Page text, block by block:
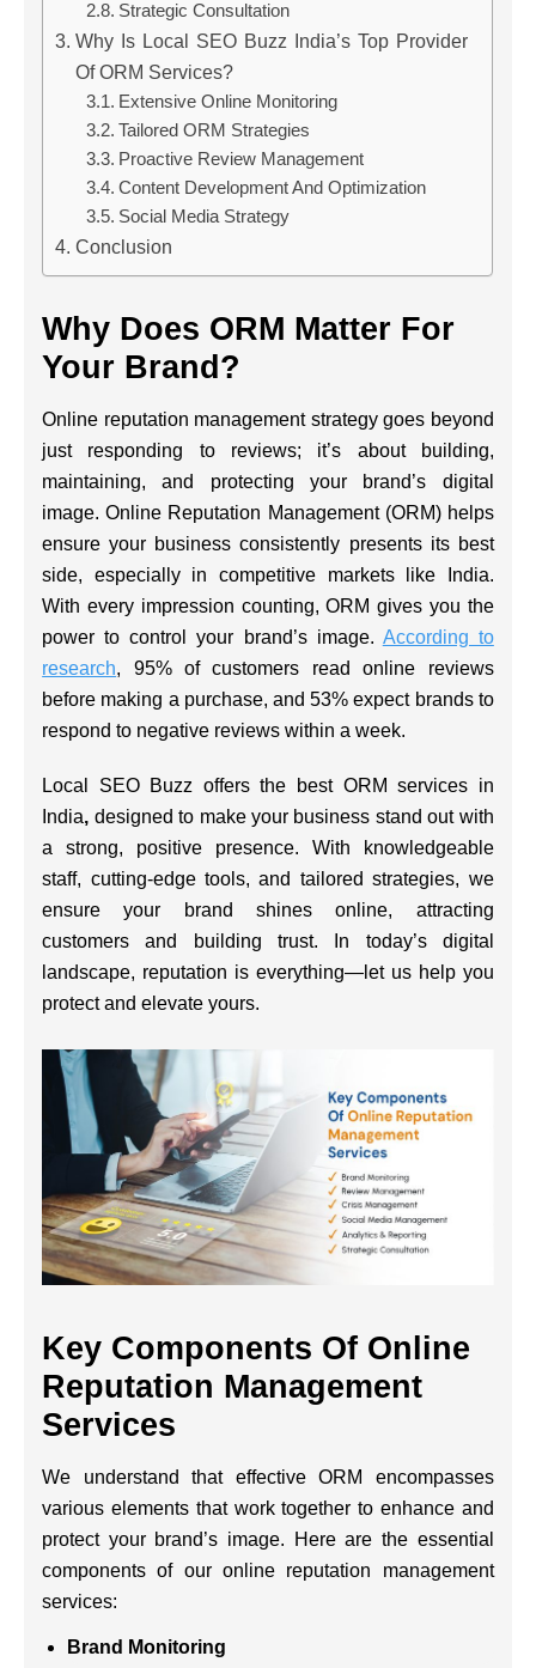
Strategic Consultation
Why Is Local SEO Buzz India’s Top Provider
Of ORM Services?
Extensive Online Monitoring
Tailored ORM Strategies
Proactive Review Management
Content Development And Optimization
Social Media Strategy
Conclusion
Why Does ORM Matter For
Your Brand?
Online reputation management strategy goes beyond
just responding to reviews; it’s about building,
maintaining, and protecting your brand’s digital
image. Online Reputation Management (ORM) helps
ensure your business consistently presents its best
side, especially in competitive markets like India.
With every impression counting, ORM gives you the
power to control your brand’s image. According to
research, 95% of customers read online reviews
before making a purchase, and 53% expect brands to
respond to negative reviews within a week.
Local SEO Buzz offers the
best ORM services in
India, designed to make your business stand out with
a strong, positive presence. With knowledgeable
staff, cutting-edge tools, and tailored strategies, we
ensure your brand shines online, attracting
customers and building trust. In today’s digital
landscape, reputation is everything—let us help you
protect and elevate yours.
Key Components Of Online
Reputation Management
Services
We understand that effective ORM encompasses
various elements that work together to enhance and
protect your brand’s image. Here are the essential
components of our online reputation management
services:
Brand Monitoring